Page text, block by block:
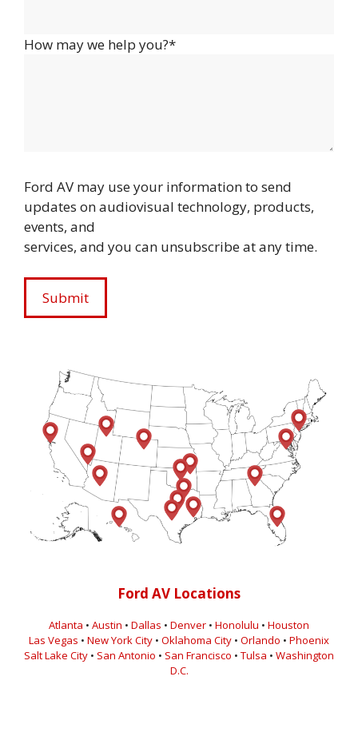
How may we help you?*
Ford AV may use your information to send
updates on audiovisual technology, products,
events, and
services, and you can unsubscribe at any time.
Ford AV Locations
Atlanta • Austin • Dallas • Denver • Honolulu • Houston
Las Vegas • New York City • Oklahoma City • Orlando • Phoenix
Salt Lake City • San Antonio • San Francisco • Tulsa • Washington
D.C.